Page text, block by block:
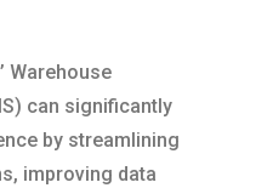
Warehouse
can significantly
by streamlining
improving data